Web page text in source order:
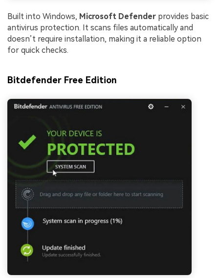
Built into Windows, Microsoft Defender provides basic
antivirus protection. It scans files automatically and
doesn’t require installation, making it a reliable option
for quick checks.
Bitdefender Free Edition